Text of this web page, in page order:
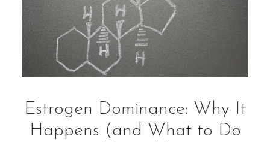
Estrogen Dominance: Why It
Happens (and What to Do